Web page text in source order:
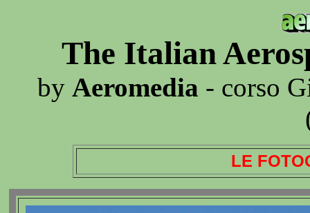
The Italian
by Aeromedia - corso
LE